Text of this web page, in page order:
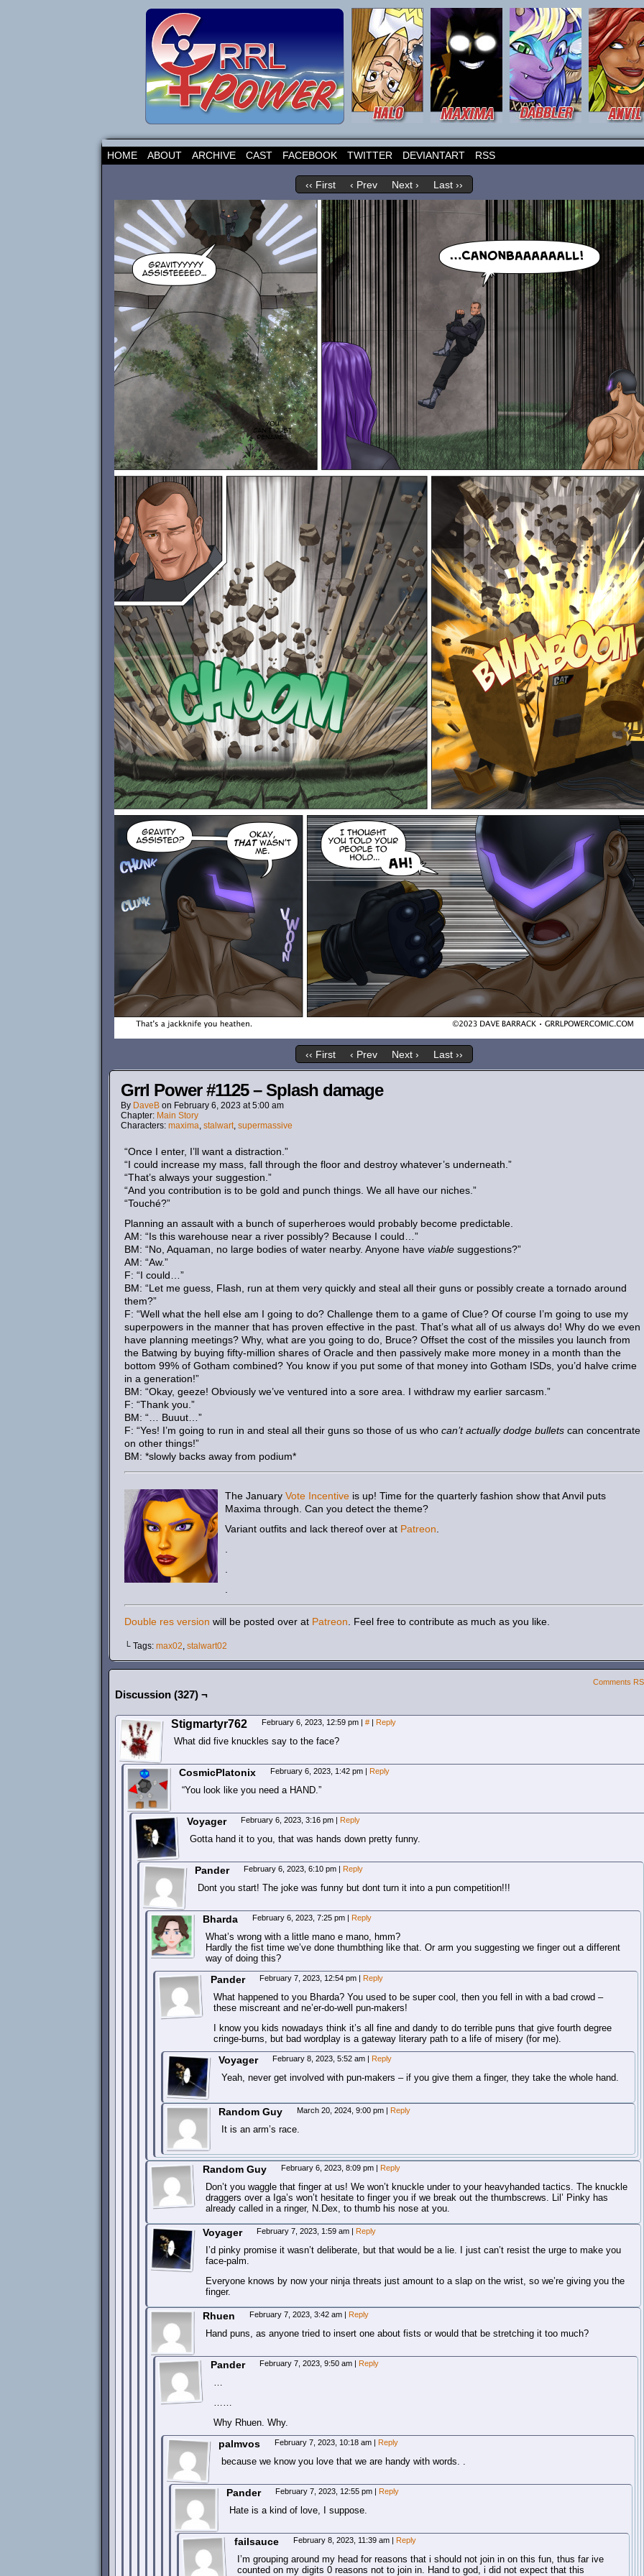
HOME ABOUT ARCHIVE CAST FACEBOOK TWITTER DEVIANTART RSS
‹‹ First ‹ Prev Next › Last ››
‹‹ First ‹ Prev Next › Last ››
Grrl Power #1125 – Splash damage
By DaveB on February 6, 2023 at5:00 am
Chapter: Main Story
Characters: maxima, stalwart, supermassive
“Once I enter, I’ll want a distraction.”
“I could increase my mass, fall through the floor and destroy whatever’s underneath.”
“That’s always your suggestion.”
“And you contribution is to be gold and punch things. We all have our niches.”
“Touché?”
Planning an assault with a bunch of superheroes would probably become predictable.
AM: “Is this warehouse near a river possibly? Because I could…”
BM: “No, Aquaman, no large bodies of water nearby. Anyone have viable suggestions?”
AM: “Aw.”
F: “I could…”
BM: “Let me guess, Flash, run at them very quickly and steal all their guns or possibly create a tornado around
them?”
F: “Well what the hell else am I going to do? Challenge them to a game of Clue? Of course I’m going to use my
superpowers in the manner that has proven effective in the past. That’s what all of us always do! Why do we even
have planning meetings? Why, what are you going to do, Bruce? Offset the cost of the missiles you launch from
the Batwing by buying fifty-million shares of Oracle and then passively make more money in a month than the
bottom 99% of Gotham combined? You know if you put some of that money into Gotham ISDs, you’d halve crime
in a generation!”
BM: “Okay, geeze! Obviously we’ve ventured into a sore area. I withdraw my earlier sarcasm.”
F: “Thank you.”
BM: “… Buuut…”
F: “Yes! I’m going to run in and steal all their guns so those of us who can’t actually dodge bullets can concentrate
on other things!”
BM: *slowly backs away from podium*
The January Vote Incentive is up! Time for the quarterly fashion show that Anvil puts
Maxima through. Can you detect the theme?
Variant outfits and lack thereof over at Patreon
Double res version will be posted over at Patreon . Feel free to contribute as much as you like.
└ Tags: max02, stalwart02
Comments
Discussion (327) ¬
Stigmartyr762 February 6, 2023, 12:59 pm | # | Reply
What did five knuckles say to the face?
CosmicPlatonix February 6, 2023, 1:42 pm | Reply
“You look like you need a HAND.”
Voyager February 6, 2023, 3:16 pm | Reply
Gotta hand it to you, that was hands down pretty funny.
Pander February 6, 2023, 6:10 pm | Reply
Dont you start! The joke was funny but dont turn it into a pun competition!!!
Bharda February 6, 2023, 7:25 pm | Reply
What’s wrong with a little mano e mano, hmm?
Hardly the fist time we’ve done thumbthing like that. Or arm you suggesting we finger out a different
way of doing this?
Pander February 7, 2023, 12:54 pm | Reply
What happened to you Bharda? You used to be super cool, then you fell in with a bad crowd –
these miscreant and ne’er-do-well pun-makers!
I know you kids nowadays think it’s all fine and dandy to do terrible puns that give fourth degree
cringe-burns, but bad wordplay is a gateway literary path to a life of misery (for me).
Voyager February 8, 2023, 5:52 am | Reply
Yeah, never get involved with pun-makers – if you give them a finger, they take the whole hand.
Random Guy March 20, 2024, 9:00 pm | Reply
It is an arm’s race.
Random Guy February 6, 2023, 8:09 pm | Reply
Don’t you waggle that finger at us! We won’t knuckle under to your heavyhanded tactics. The knuckle
draggers over a Iga’s won’t hesitate to finger you if we break out the thumbscrews. Lil’ Pinky has
already called in a ringer, N.Dex, to thumb his nose at you.
Voyager February 7, 2023, 1:59 am | Reply
I’d pinky promise it wasn’t deliberate, but that would be a lie. I just can’t resist the urge to make you
face-palm.
Everyone knows by now your ninja threats just amount to a slap on the wrist, so we’re giving you the
finger.
Rhuen February 7, 2023, 3:42 am | Reply
Hand puns, as anyone tried to insert one about fists or would that be stretching it too much?
Pander February 7, 2023, 9:50 am | Reply
…
……
Why Rhuen. Why.
palmvos February 7, 2023, 10:18 am | Reply
because we know you love that we are handy with words. .
Pander February 7, 2023, 12:55 pm | Reply
Hate is a kind of love, I suppose.
failsauce February 8, 2023, 11:39 am | Reply
I’m grouping around my head for reasons that i should not join in on this fun, thus far ive
counted on my digits 0 reasons not to join in. Hand to god, i did not expect that this